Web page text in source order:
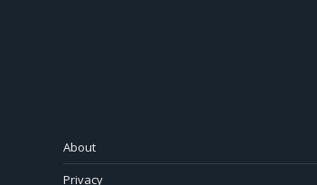
About
Privacy